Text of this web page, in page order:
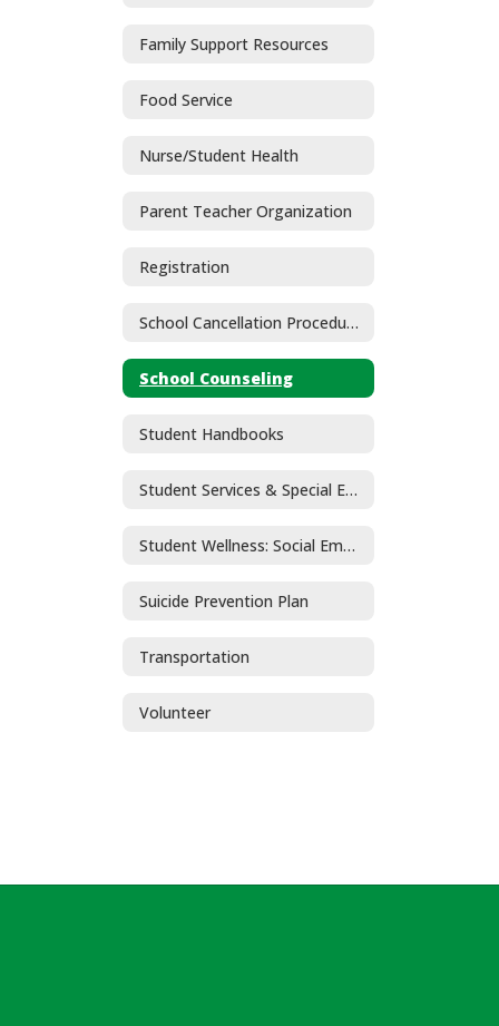
Family Support Resources
Food Service
Nurse/Student Health
Parent Teacher Organization
Registration
School Cancellation Procedures
School Counseling
Student Handbooks
Student Services & Special Education
Student Wellness: Social Emotional Learning and Mental Health
Suicide Prevention Plan
Transportation
Volunteer